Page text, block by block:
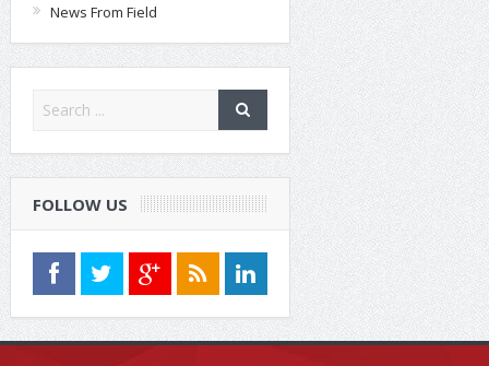
News From Field
FOLLOW US